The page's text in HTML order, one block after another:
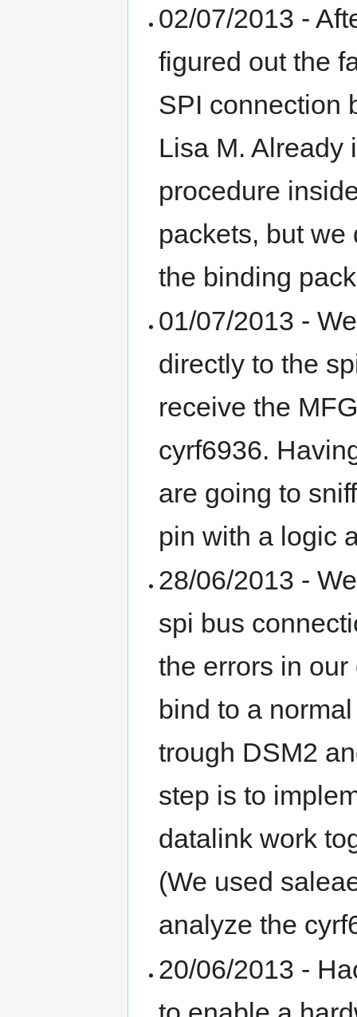
02/07/2013 -
figured out the
SPI connection
Lisa M. Already
procedure
packets, but
the binding
01/07/2013 -
directly to the
receive the
cyrf6936.
are going to
pin with a logic
28/06/2013 -
spi bus
the errors in
bind to a
trough DSM2
step is to
datalink work
(We used
analyze the
20/06/2013 -